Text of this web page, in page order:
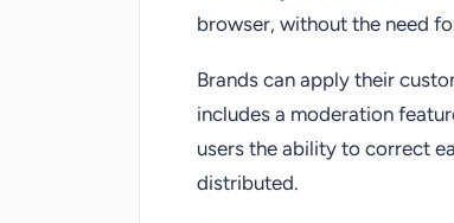
browser, without the need
Brands can apply their
includes a moderation
users the ability to correct
distributed.